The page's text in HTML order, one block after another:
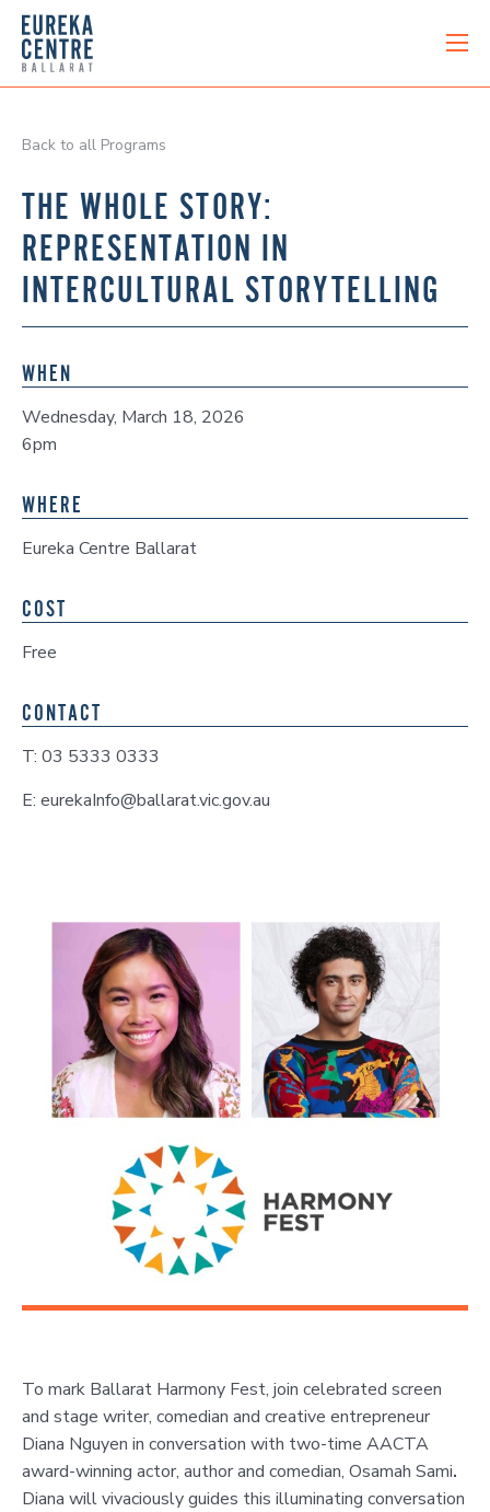
Back to all Programs
THE WHOLE STORY:
REPRESENTATION IN
INTERCULTURAL STORYTELLING
WHEN
Wednesday, March 18, 2026
6pm
WHERE
Eureka Centre Ballarat
COST
Free
CONTACT
T: 03 5333 0333
E: eurekaInfo@ballarat.vic.gov.au
To mark Ballarat Harmony Fest, join celebrated screen
and stage writer, comedian and creative entrepreneur
Diana Nguyen in conversation with two-time AACTA
award-winning actor, author and comedian, Osamah Sami.
Diana will vivaciously guides this illuminating conversation